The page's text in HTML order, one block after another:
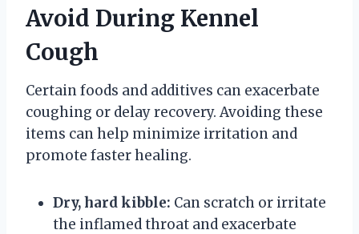
Avoid During Kennel
Cough
Certain foods and additives can exacerbate
coughing or delay recovery. Avoiding these
items can help minimize irritation and
promote faster healing.
Dry, hard kibble: Can scratch or irritate
the inflamed throat and exacerbate